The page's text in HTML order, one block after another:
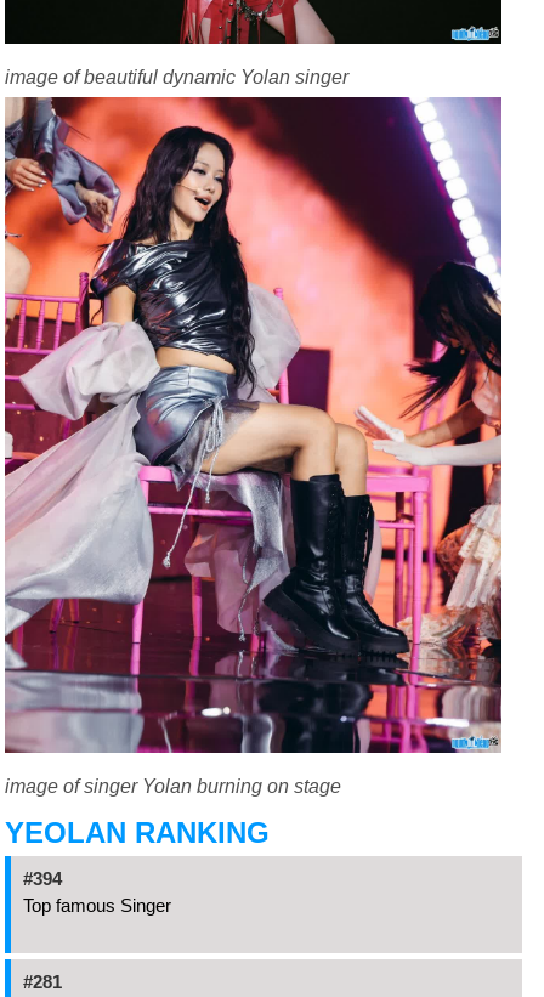
image of beautiful dynamic Yolan singer
image of singer Yolan burning on stage
YEOLAN RANKING
#394
Top famous Singer
#281